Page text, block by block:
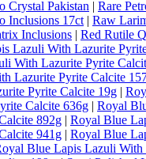
Crystal Pakistan | Rare
Inclusions 17ct | Raw
Inclusions | Red Rutile
Lazuli With Lazurite
With Lazurite Pyrite
Lazurite Pyrite Calcite
Pyrite Calcite 19g |
Calcite 636g | Royal
892g | Royal Blue
941g | Royal Blue
Blue Lapis Lazuli With